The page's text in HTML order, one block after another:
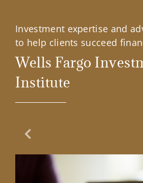
Investment expertise and
to help clients succeed
Wells Fargo
Institute
Previous Slide